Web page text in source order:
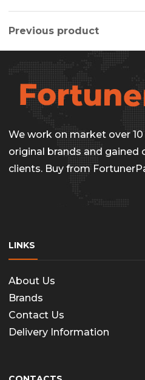
Previous product
We work on market over
original brands and gained
clients. Buy from
LINKS
About Us
Brands
Contact Us
Delivery Information